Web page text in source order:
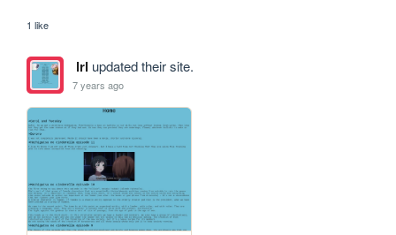
1 like
lrl updated their site.
7 years ago